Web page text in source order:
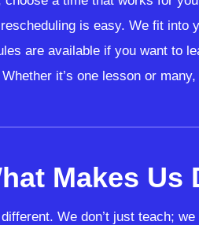
is easy. We fit into
are available if you want to
Whether it’s one lesson or
Makes Us
We don’t just teach;